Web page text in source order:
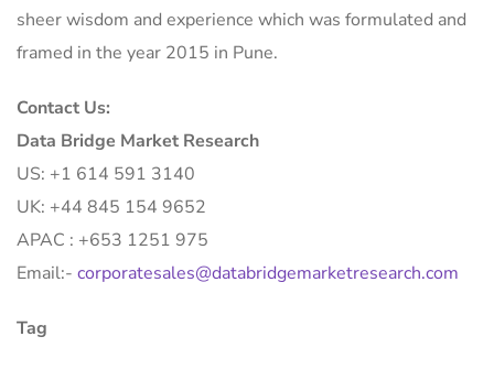
sheer wisdom and experience which was formulated and
framed in the year 2015 in Pune.
Contact Us:
Data Bridge Market Research
US: +1 614 591 3140
UK: +44 845 154 9652
APAC : +653 1251 975
Email:- corporatesales@databridgemarketresearch.com
Tag